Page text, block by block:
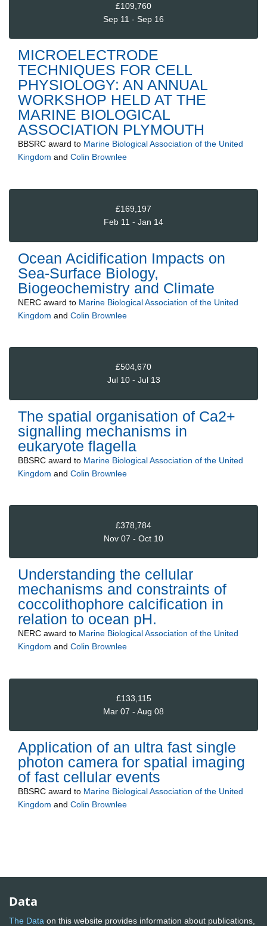
£109,760
Sep 11 - Sep 16
MICROELECTRODE
TECHNIQUES FOR CELL
PHYSIOLOGY: AN ANNUAL
WORKSHOP HELD AT THE
MARINE BIOLOGICAL
ASSOCIATION PLYMOUTH
BBSRC award to Marine Biological Association of the United
Kingdom and Colin Brownlee
£169,197
Feb 11 - Jan 14
Ocean Acidification Impacts on
Sea-Surface Biology,
Biogeochemistry and Climate
NERC award to Marine Biological Association of the United
Kingdom and Colin Brownlee
£504,670
Jul 10 - Jul 13
The spatial organisation of Ca2+
signalling mechanisms in
eukaryote flagella
BBSRC award to Marine Biological Association of the United
Kingdom and Colin Brownlee
£378,784
Nov 07 - Oct 10
Understanding the cellular
mechanisms and constraints of
coccolithophore calcification in
relation to ocean pH.
NERC award to Marine Biological Association of the United
Kingdom and Colin Brownlee
£133,115
Mar 07 - Aug 08
Application of an ultra fast single
photon camera for spatial imaging
of fast cellular events
BBSRC award to Marine Biological Association of the United
Kingdom and Colin Brownlee
Data
The Data on this website provides information about publications,